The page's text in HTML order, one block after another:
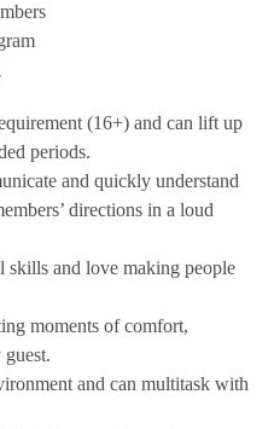
(16+) and can lift up
periods.
and quickly understand
directions in a loud
skills and love making people
moments of comfort,
and can multitask with